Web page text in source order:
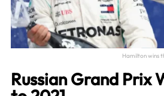
Hamilton wins
Russian Grand Prix